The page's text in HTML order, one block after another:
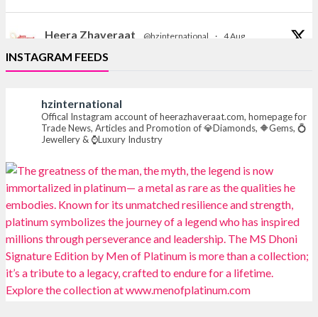
Heera Zhaveraat @hzinternational · 4 Aug
Discover the Riti Riwaaz Edition by Laxmi Diamonds
Bengaluru where heritage-inspired craftsmanship
📍 Hall 6 | Stall 6K, O73A
📅 6–10 Aug 2026
📍 NESCO, Bombay Exhibition Centre, Mumbai
#laxmidiamonds
#iijspremiere
#heerazhaveraat
#hzinternational
X
Heera Zhaveraat @hzinternational · 4 Aug
Discover certified platinum jewellery with the P950
Purity Assurance Program by Platinum Guild
INSTAGRAM FEEDS
hzinternational
Offical Instagram account of heerazhaveraat.com, homepage for
Trade News, Articles and Promotion of 💎Diamonds, 🔶Gems, 💍
Jewellery & ⌚Luxury Industry